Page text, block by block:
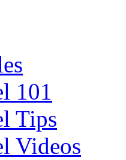
101
Tips
Videos